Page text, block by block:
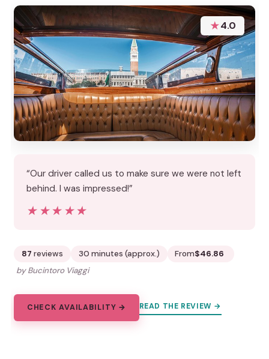
★4.0
“Our driver called us to make sure we were not left
behind. I was impressed!”
★★★★★
★★★★★
87 reviews 30 minutes (approx.) From$46.86
by Bucintoro Viaggi
CHECK AVAILABILITY → READ THE REVIEW →